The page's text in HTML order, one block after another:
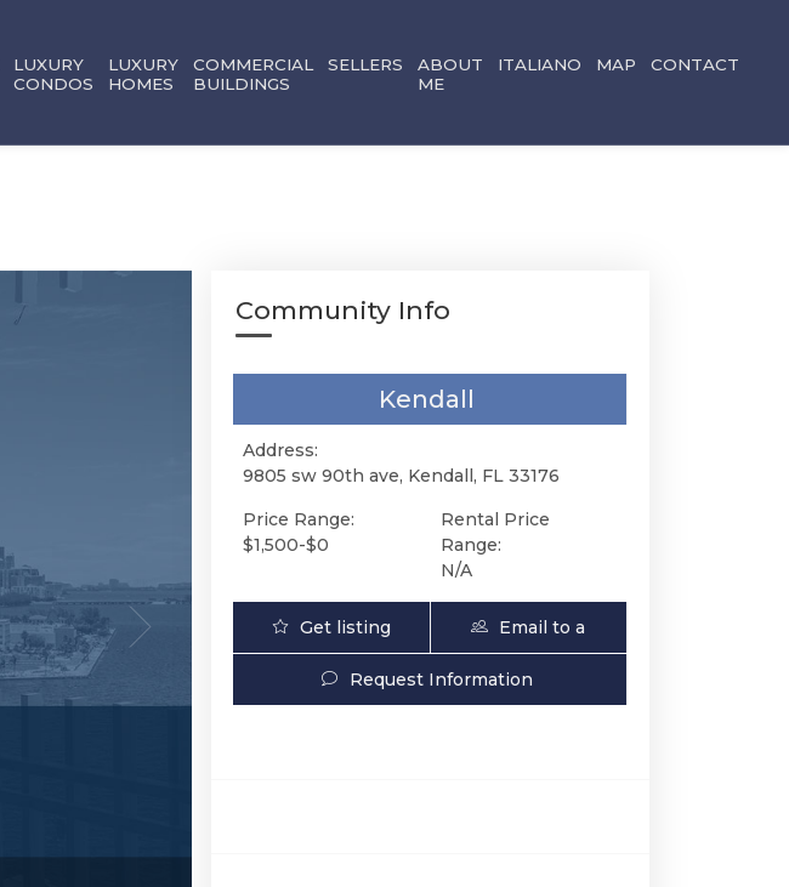
LUXURY
CONDOS
LUXURY
HOMES
COMMERCIAL
BUILDINGS
SELLERS
ABOUT
ME
ITALIANO MAP CONTACT
Community Info
Kendall
Address:
9805 sw 90th ave, Kendall, FL 33176
Price Range:
$1,500-$0
Rental Price
Range:
N/A
Get listing
Updates
Email to a
Friend
Request Information